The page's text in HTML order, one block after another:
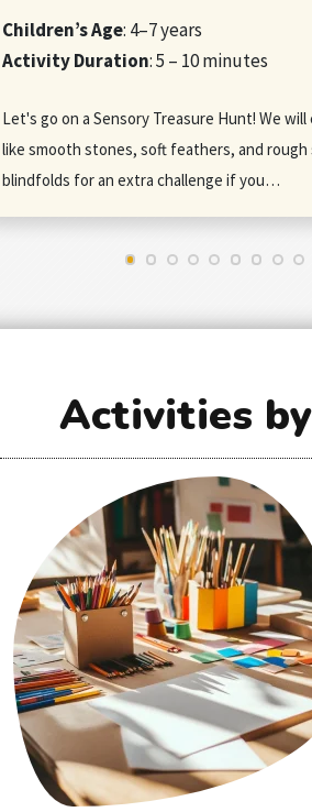
Children’s Age: 4–7 years
Activity Duration: 5 – 10 minutes
Let's go on a Sensory Treasure Hunt! We
like smooth stones, soft feathers, and rough
blindfolds for an extra challenge if you…
Activities